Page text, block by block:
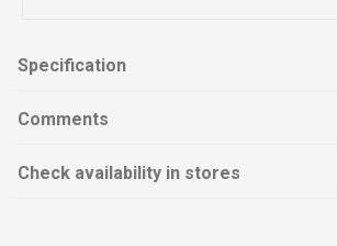
Specification
Comments
Check availability in stores